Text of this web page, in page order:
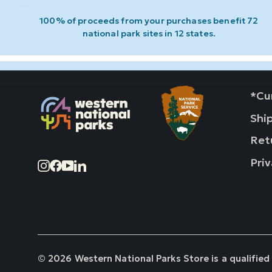
100% of proceeds from your purchases benefit 72
national park sites in 12 states.
Instagram
Facebook
YouTube
LinkedIn
© 2026 Western National Parks Store is a